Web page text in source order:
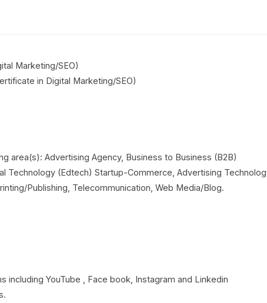
Marketing/SEO)
in Digital Marketing/SEO)
area(s): Advertising Agency, Business to Business (B2B)
Technology (Edtech) Startup-Commerce, Advertising
Publishing, Telecommunication, Web Media/Blog.
YouTube , Face book, Instagram and Linkedin